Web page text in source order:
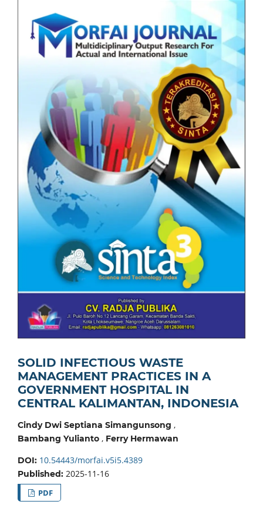
SOLID INFECTIOUS WASTE
MANAGEMENT PRACTICES IN A
GOVERNMENT HOSPITAL IN
CENTRAL KALIMANTAN, INDONESIA
Cindy Dwi Septiana Simangunsong ,
Bambang Yulianto, Ferry Hermawan
DOI: 10.54443/morfai.v5i5.4389
Published: 2025-11-16
PDF